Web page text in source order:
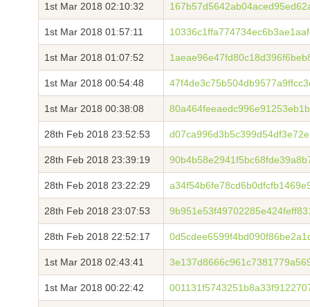
1st Mar 2018 02:10:32
1st Mar 2018 01:57:11
1st Mar 2018 01:07:52
1st Mar 2018 00:54:48
1st Mar 2018 00:38:08
28th Feb 2018 23:52:53
28th Feb 2018 23:39:19
28th Feb 2018 23:22:29
28th Feb 2018 23:07:53
28th Feb 2018 22:52:17
1st Mar 2018 02:43:41
1st Mar 2018 00:22:42